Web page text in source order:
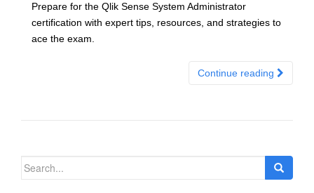
Prepare for the Qlik Sense System Administrator
certification with expert tips, resources, and strategies to
ace the exam.
Continue reading
Search